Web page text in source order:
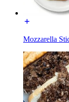
Mozzarella